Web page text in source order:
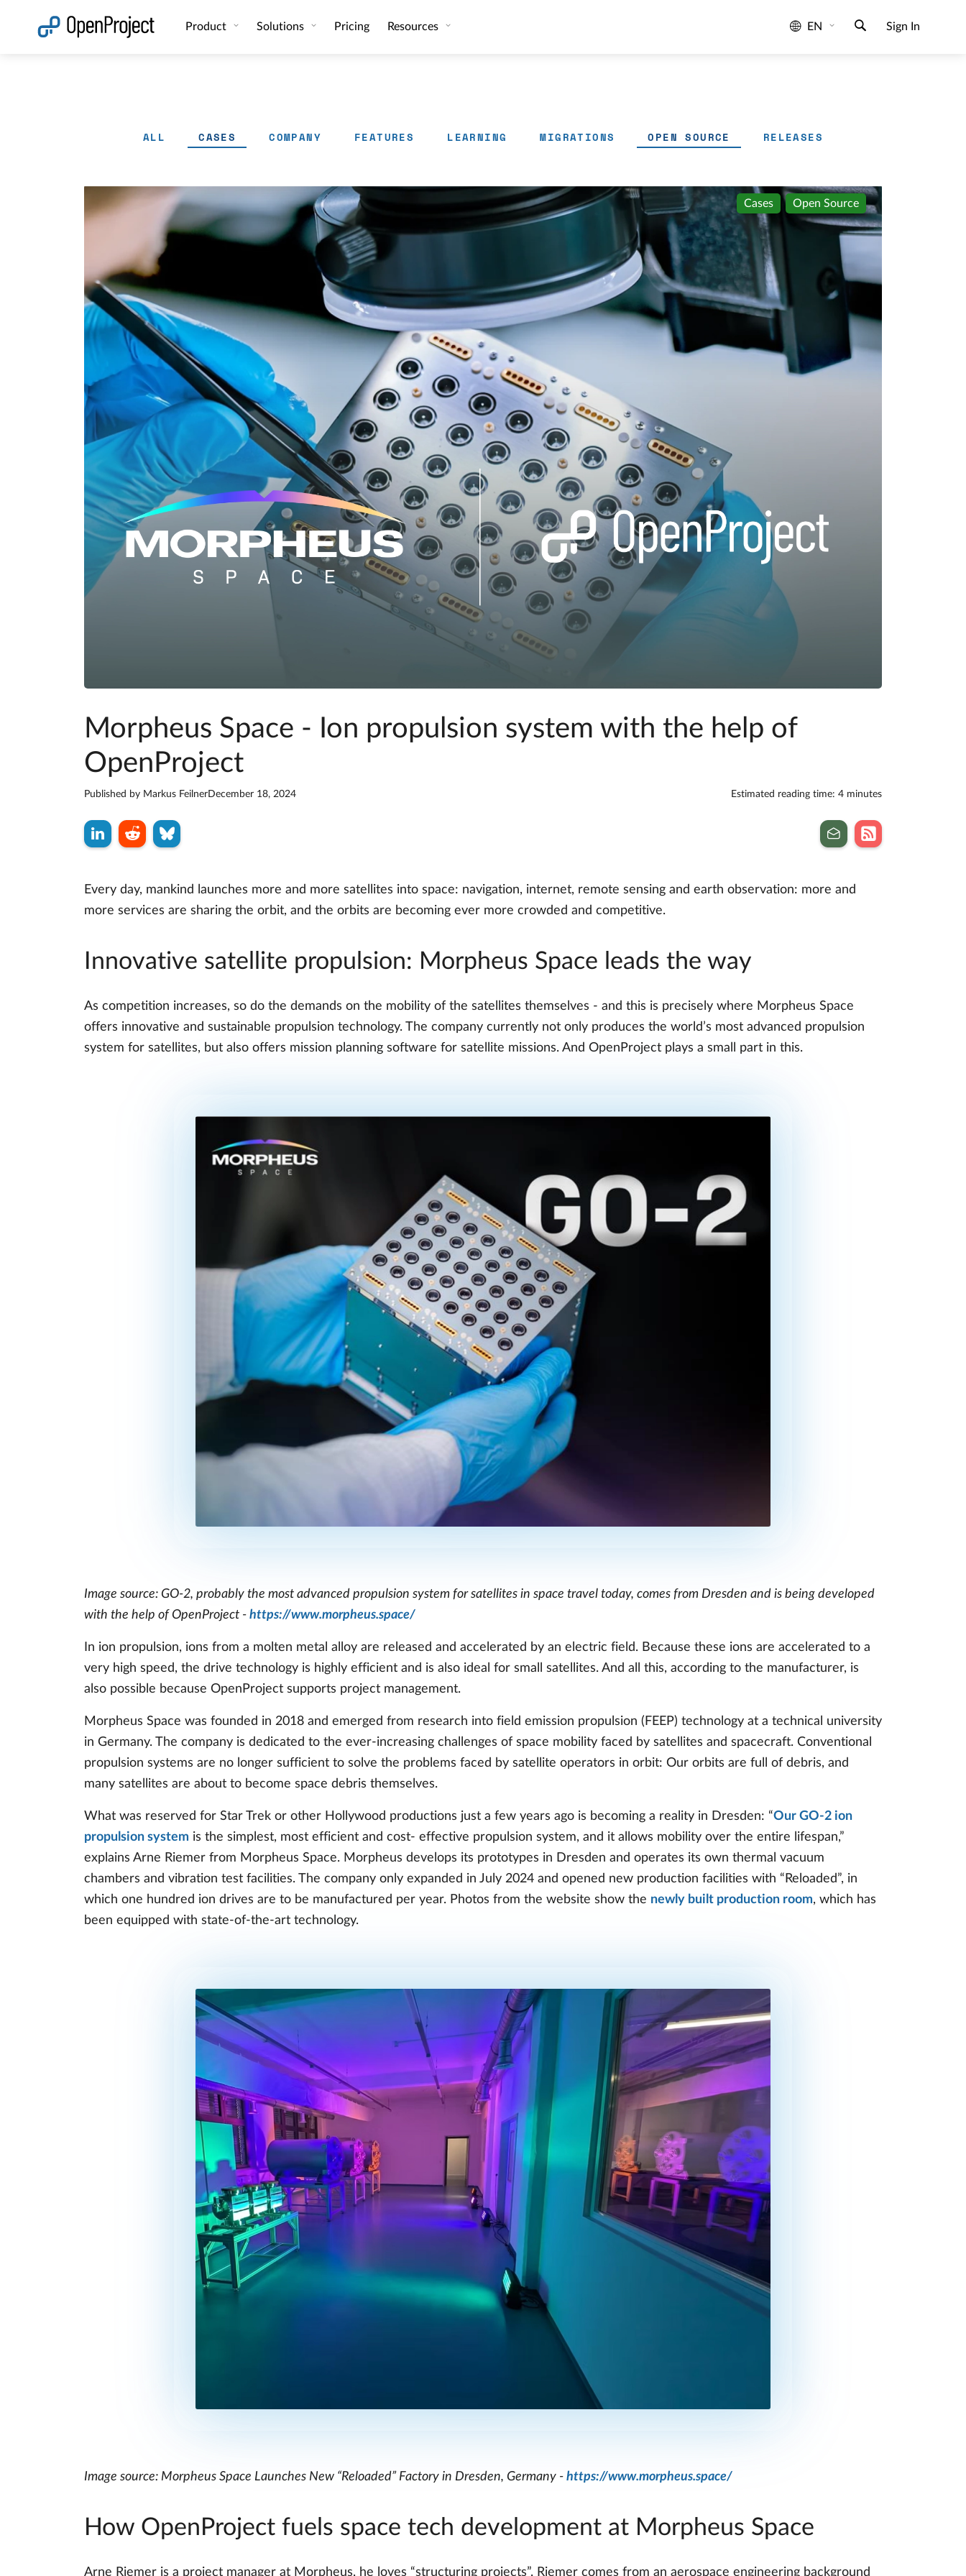
Product Solutions Pricing Resources EN Sign In
ALL CASES COMPANY FEATURES LEARNING MIGRATIONS OPEN SOURCE RELEASES
Cases Open Source
Morpheus Space - Ion propulsion system with the help of
OpenProject
Published by Markus FeilnerDecember 18, 2024 Estimated reading time: 4 minutes
Every day, mankind launches more and more satellites into space: navigation, internet, remote sensing and earth observation: more and
more services are sharing the orbit, and the orbits are becoming ever more crowded and competitive.
Innovative satellite propulsion: Morpheus Space leads the way
As competition increases, so do the demands on the mobility of the satellites themselves - and this is precisely where Morpheus Space
offers innovative and sustainable propulsion technology. The company currently not only produces the world’s most advanced propulsion
system for satellites, but also offers mission planning software for satellite missions. And OpenProject plays a small part in this.
Image source: GO-2, probably the most advanced propulsion system for satellites in space travel today, comes from Dresden and is being developed
with the help of OpenProject - https://www.morpheus.space/
In ion propulsion, ions from a molten metal alloy are released and accelerated by an electric field. Because these ions are accelerated to a
very high speed, the drive technology is highly efficient and is also ideal for small satellites. And all this, according to the manufacturer, is
also possible because OpenProject supports project management.
Morpheus Space was founded in 2018 and emerged from research into field emission propulsion (FEEP) technology at a technical university
in Germany. The company is dedicated to the ever-increasing challenges of space mobility faced by satellites and spacecraft. Conventional
propulsion systems are no longer sufficient to solve the problems faced by satellite operators in orbit: Our orbits are full of debris, and
many satellites are about to become space debris themselves.
What was reserved for Star Trek or other Hollywood productions just a few years ago is becoming a reality in Dresden: “Our GO-2 ion
propulsion system is the simplest, most efficient and cost- effective propulsion system, and it allows mobility over the entire lifespan,”
explains Arne Riemer from Morpheus Space. Morpheus develops its prototypes in Dresden and operates its own thermal vacuum
chambers and vibration test facilities. The company only expanded in July 2024 and opened new production facilities with “Reloaded”, in
which one hundred ion drives are to be manufactured per year. Photos from the website show the newly built production room, which has
been equipped with state-of-the-art technology.
Image source: Morpheus Space Launches New “Reloaded” Factory in Dresden, Germany - https://www.morpheus.space/
How OpenProject fuels space tech development at Morpheus Space
Arne Riemer is a project manager at Morpheus, he loves “structuring projects”. Riemer comes from an aerospace engineering background